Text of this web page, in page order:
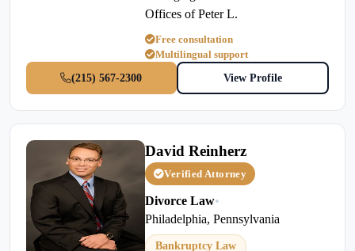
Offices of Peter L.
Free consultation
Multilingual support
(215) 567-2300
View Profile
David Reinherz
Verified Attorney
Divorce Law•
Philadelphia, Pennsylvania
Bankruptcy Law